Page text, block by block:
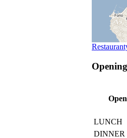
LUNCH
DINNER